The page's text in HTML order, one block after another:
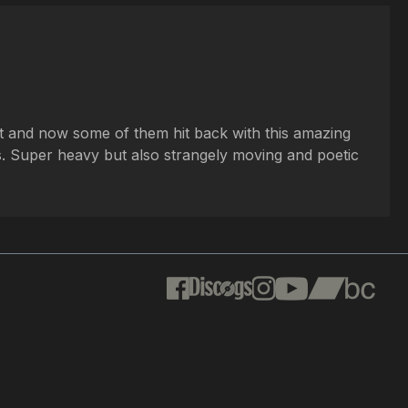
now some of them hit back with this amazing
heavy but also strangely moving and poetic